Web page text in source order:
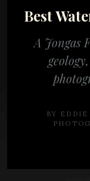
Best
A Jongas
BY